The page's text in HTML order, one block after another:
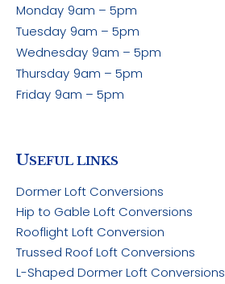
Monday 9am – 5pm
Tuesday 9am – 5pm
Wednesday 9am – 5pm
Thursday 9am – 5pm
Friday 9am – 5pm
USEFUL LINKS
Dormer Loft Conversions
Hip to Gable Loft Conversions
Rooflight Loft Conversion
Trussed Roof Loft Conversions
L-Shaped Dormer Loft Conversions